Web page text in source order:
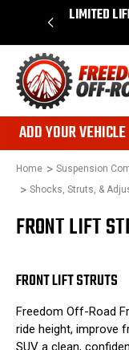
$50* LIMITED
ADD YOUR VEHICLE
Home
Suspension
Shocks, Struts, &
FRONT LIFT
FRONT LIFT STRUTS
Freedom Off-Road
ride height, improve